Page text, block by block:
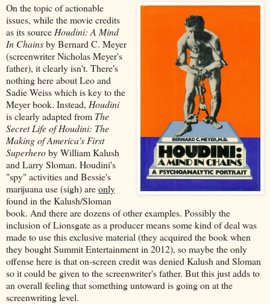
On the topic of actionable
issues, while the movie credits
as its source Houdini: A Mind
In Chainsby Bernard C. Meyer
(screenwriter Nicholas Meyer's
father), it clearly isn't. There's
nothing here about Leo and
Sadie Weiss which is key to the
Meyer book. Instead, Houdini
is clearly adapted from The
Secret Life of Houdini: The
Making of America's First
Superheroby William Kalush
and Larry Sloman. Houdini's
"spy" activities and Bessie's
marijuana use (sigh) areonly
found in the Kalush/Sloman
book. And there are dozens of other examples. Possibly the
inclusion of Lionsgate as a producer means some kind of deal was
made to use this exclusive material (they acquired the book when
they bought Summit Entertainment in 2012), so maybe the only
offense here is that on-screen credit was denied Kalush and Sloman
so it could be given to the screenwriter's father. But this just adds to
an overall feeling that something untoward is going on at the
screenwriting level.